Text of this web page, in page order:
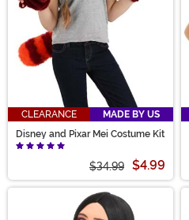
CLEARANCE
MADE BY US
Disney and Pixar Mei Costume Kit
$34.99 $4.99